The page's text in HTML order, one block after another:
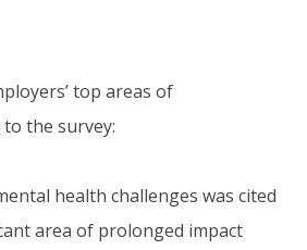
top areas of
the survey:
health challenges was cited
area of prolonged impact